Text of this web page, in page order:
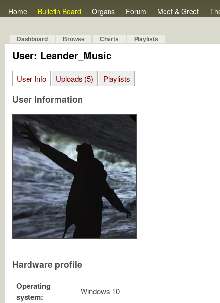
Home Bulletin Board Organs Forum Meet & Greet
Dashboard Browse Charts Playlists
User: Leander_Music
User Info Uploads (5) Playlists
User Information
Hardware profile
Operating
system:
Windows 10